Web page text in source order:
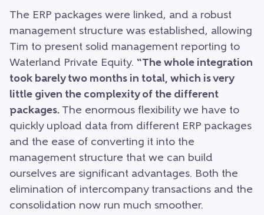
The ERP packages were linked, and a robust
management structure was established, allowing
Tim to present solid management reporting to
Waterland Private Equity. “The whole integration
took barely two months in total, which is very
little given the complexity of the different
packages. The enormous flexibility we have to
quickly upload data from different ERP packages
and the ease of converting it into the
management structure that we can build
ourselves are significant advantages. Both the
elimination of intercompany transactions and the
consolidation now run much smoother.